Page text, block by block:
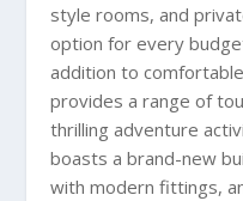
style rooms, and
option for every
addition to
provides a range of
thrilling adventure
boasts a brand-new
with modern fittings,